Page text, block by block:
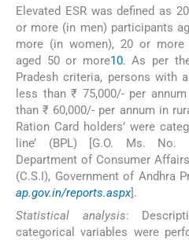
Elevated ESR was defined as
or more (in men) participants
more (in women), 20 or
aged 50 or more10. As per
Pradesh criteria, persons with
less than ₹ 75,000/- per
than ₹ 60,000/- per annum in
Ration Card holders’ were
line’ (BPL) [G.O. Ms. No.
Department of Consumer
(C.S.I), Government of Andhra
ap.gov.in/reports.aspx].
Statistical analysis:
categorical variables were